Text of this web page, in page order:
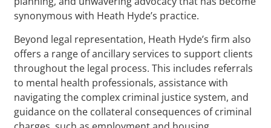
synonymous with Heath Hyde’s practice.
Beyond legal representation, Heath Hyde’s firm also
offers a range of ancillary services to support clients
throughout the legal process. This includes referrals
to mental health professionals, assistance with
navigating the complex criminal justice system, and
guidance on the collateral consequences of criminal